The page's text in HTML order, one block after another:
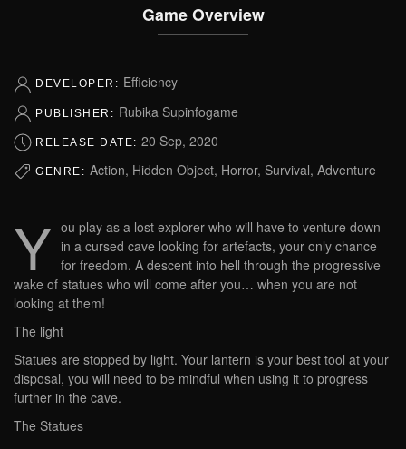
Game Overview
DEVELOPER: Efficiency
PUBLISHER: Rubika Supinfogame
RELEASE DATE: 20 Sep, 2020
GENRE: Action, Hidden Object, Horror, Survival, Adventure
Y ou play as a lost explorer who will have to venture down
in a cursed cave looking for artefacts, your only chance
for freedom. A descent into hell through the progressive
wake of statues who will come after you… when you are not
looking at them!
The light
Statues are stopped by light. Your lantern is your best tool at your
disposal, you will need to be mindful when using it to progress
further in the cave.
The Statues